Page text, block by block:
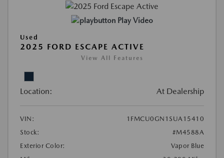
Play Video
Used
2025 FORD ESCAPE ACTIVE
View All Features
Location: At Dealership
VIN:
1FMCU0GN1SUA15410
Stock:
#M4588A
Exterior Color:
Vapor Blue